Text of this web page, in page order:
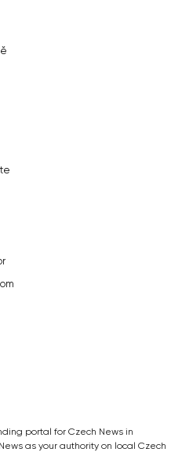
portal for Czech News in
as your authority on local Czech